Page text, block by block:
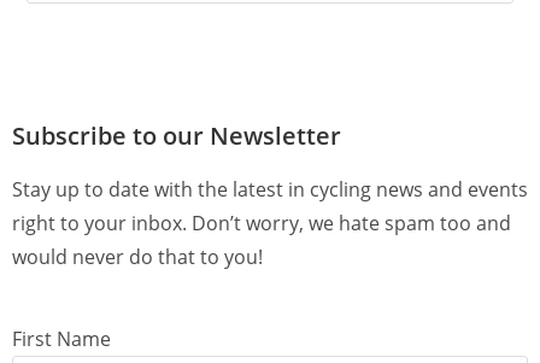
Subscribe to our Newsletter
Stay up to date with the latest in cycling news and events
right to your inbox. Don’t worry, we hate spam too and
would never do that to you!
First Name